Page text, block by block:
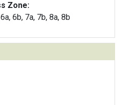
Zone:
6b, 7a, 7b, 8a, 8b